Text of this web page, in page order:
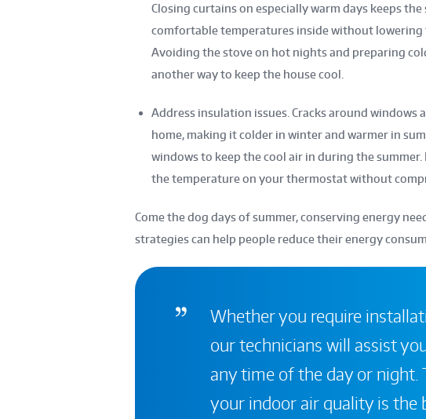
Closing curtains on especially warm days keeps
comfortable temperatures inside without
Avoiding the stove on hot nights and preparing
another way to keep the house cool.
Address insulation issues. Cracks around
home, making it colder in winter and warmer in
windows to keep the cool air in during the
the temperature on your thermostat without
Come the dog days of summer, conserving energy
strategies can help people reduce their energy
Whether you require
our technicians will assist
any time of the day or night.
your indoor air quality is the